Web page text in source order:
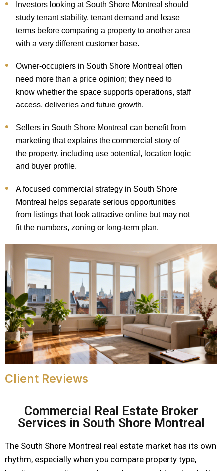
Investors looking at South Shore Montreal should
study tenant stability, tenant demand and lease
terms before comparing a property to another area
with a very different customer base.
Owner-occupiers in South Shore Montreal often
need more than a price opinion; they need to
know whether the space supports operations, staff
access, deliveries and future growth.
Sellers in South Shore Montreal can benefit from
marketing that explains the commercial story of
the property, including use potential, location logic
and buyer profile.
A focused commercial strategy in South Shore
Montreal helps separate serious opportunities
from listings that look attractive online but may not
fit the numbers, zoning or long-term plan.
Client Reviews
Commercial Real Estate Broker
Services in South Shore Montreal
The South Shore Montreal real estate market has its own
rhythm, especially when you compare property type,